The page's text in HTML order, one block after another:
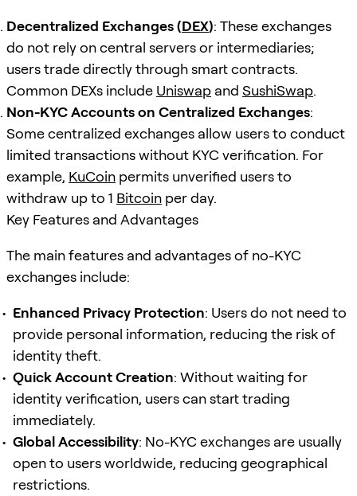
Decentralized Exchanges (DEX): These exchanges
do not rely on central servers or intermediaries;
users trade directly through smart contracts.
Common DEXs include Uniswap and SushiSwap.
Non-KYC Accounts on Centralized Exchanges:
Some centralized exchanges allow users to conduct
limited transactions without KYC verification. For
example, KuCoin permits unverified users to
withdraw up to 1 Bitcoin per day.
Key Features and Advantages
The main features and advantages of no-KYC
exchanges include:
Enhanced Privacy Protection: Users do not need to
provide personal information, reducing the risk of
identity theft.
Quick Account Creation: Without waiting for
identity verification, users can start trading
immediately.
Global Accessibility: No-KYC exchanges are usually
open to users worldwide, reducing geographical
restrictions.